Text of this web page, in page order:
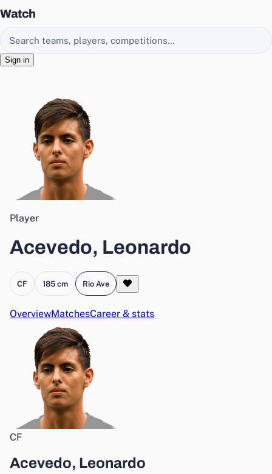
Watch
Search EasyChamp
Sign in
Player
Acevedo, Leonardo
CF 185 cm Rio Ave
OverviewMatchesCareer & stats
CF
Acevedo, Leonardo